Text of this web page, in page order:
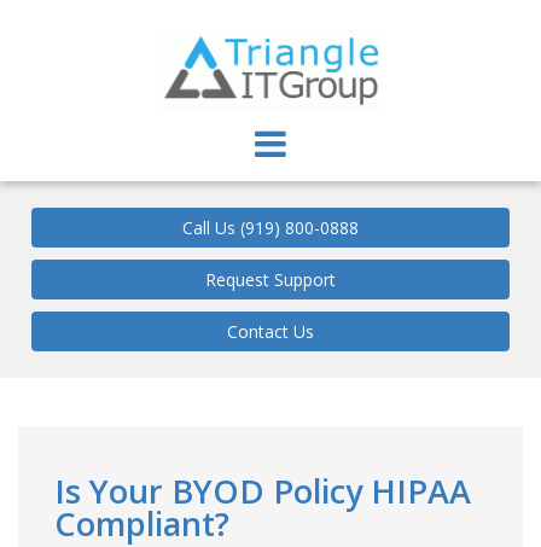
Call Us (919) 800-0888
Request Support
Contact Us
Is Your BYOD Policy HIPAA
Compliant?